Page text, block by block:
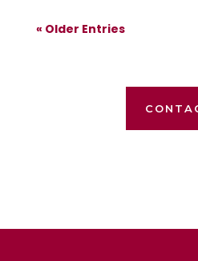
« Older Entries